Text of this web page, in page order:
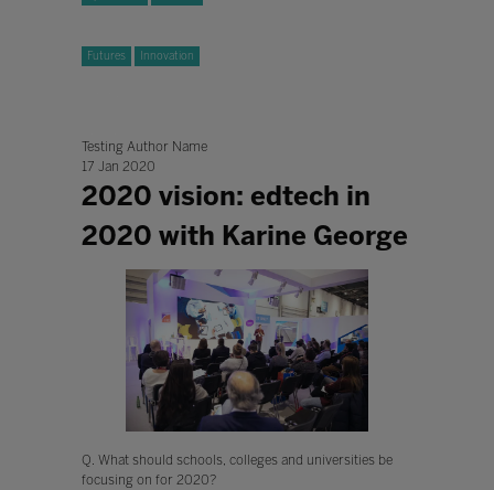
Futures Innovation
Testing Author Name
17 Jan 2020
2020 vision: edtech in
2020 with Karine George
Q. What should schools, colleges and universities be
focusing on for 2020?